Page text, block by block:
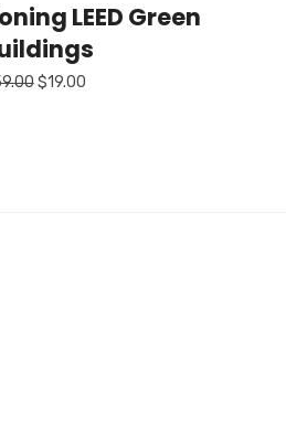
LEED Green
Original
$19.00Current